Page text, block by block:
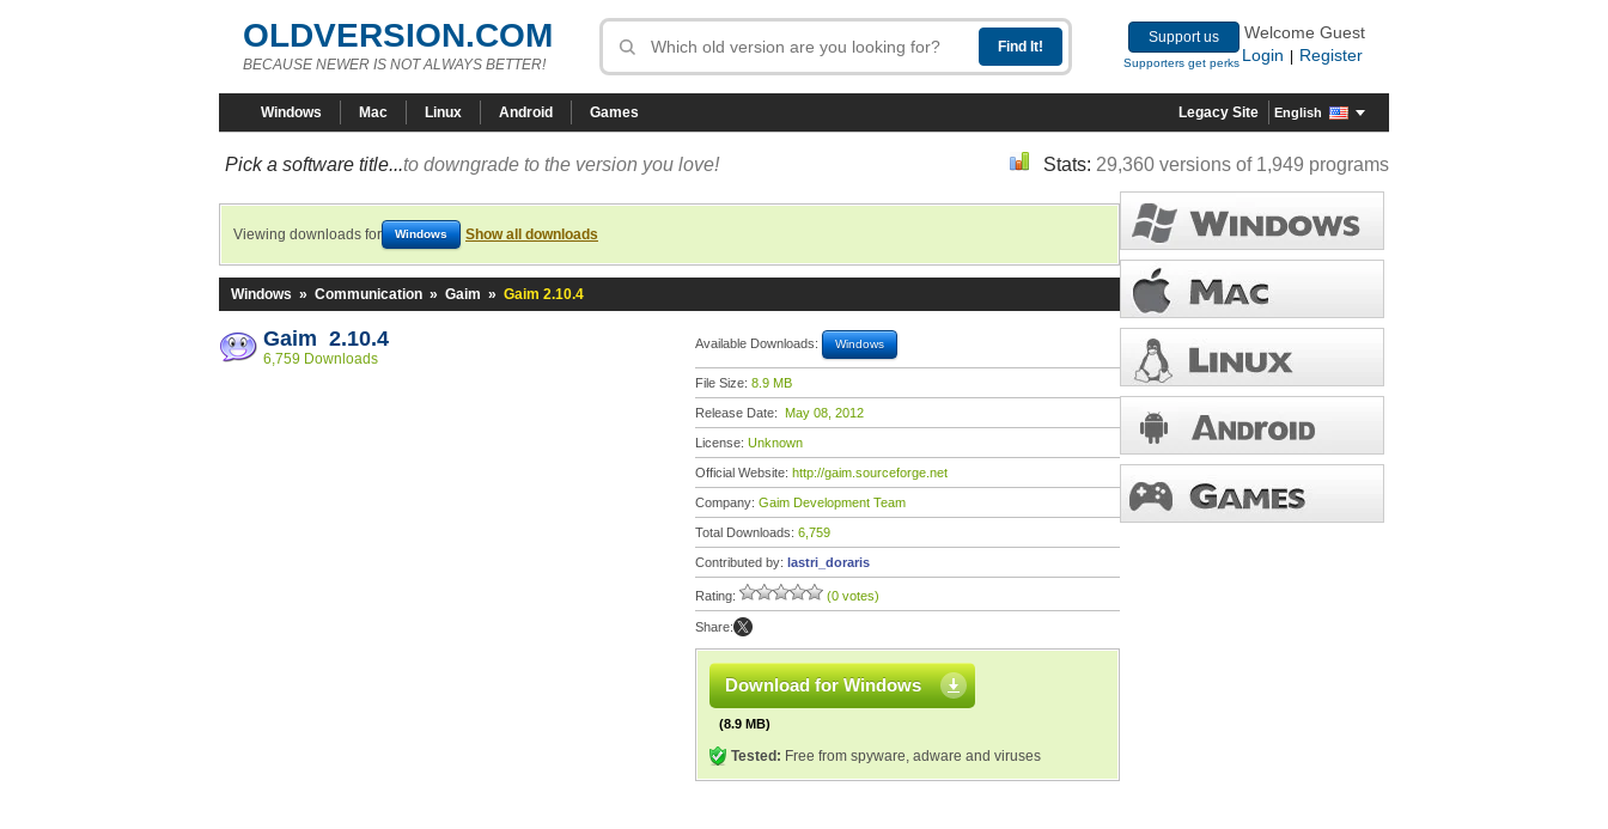
OLDVERSION.COM
BECAUSE NEWER IS NOT ALWAYS BETTER!
Support us
Supporters get perks
Welcome Guest
Login
Register
Windows Mac Linux Android Games Legacy Site English
Pick a software title...to downgrade to the version you love! Stats: 29,360 versions of 1,949 programs
Viewing downloads for Windows Show all downloads
Windows » Communication » Gaim » Gaim 2.10.4
Gaim 2.10.4
6,759 Downloads
Available Downloads: Windows
File Size: 8.9 MB
Release Date: May 08, 2012
License: Unknown
Official Website: http://gaim.sourceforge.net
Company: Gaim Development Team
Total Downloads: 6,759
Contributed by: lastri_doraris
Rating: (0 votes)
Share:
Download for Windows
(8.9 MB)
Tested: Free from spyware, adware and viruses